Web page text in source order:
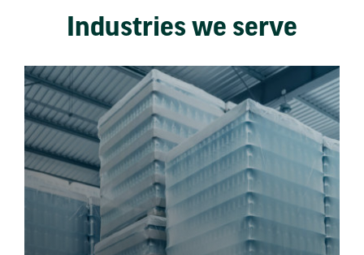
Industries we serve